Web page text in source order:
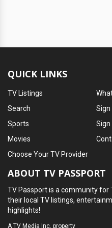
QUICK LINKS
TV Listings
Search
Sports
Movies
Sign
Sign
Choose Your TV Provider
ABOUT TV PASSPORT
TV Passport is a community for
their local TV listings,
highlights!
ATV Media Inc. property